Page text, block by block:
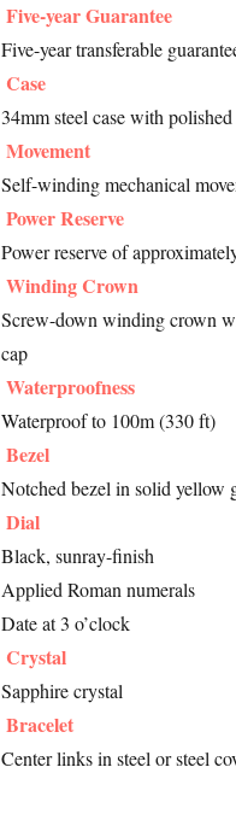
Five-year Guarantee
Five-year transferable
Case
34mm steel case with
Movement
Self-winding mechanical
Power Reserve
Power reserve of
Winding Crown
Screw-down winding crown
cap
Waterproofness
Waterproof to 100m (330 ft)
Bezel
Notched bezel in solid yellow
Dial
Black, sunray-finish
Applied Roman numerals
Date at 3 o’clock
Crystal
Sapphire crystal
Bracelet
Center links in steel or steel